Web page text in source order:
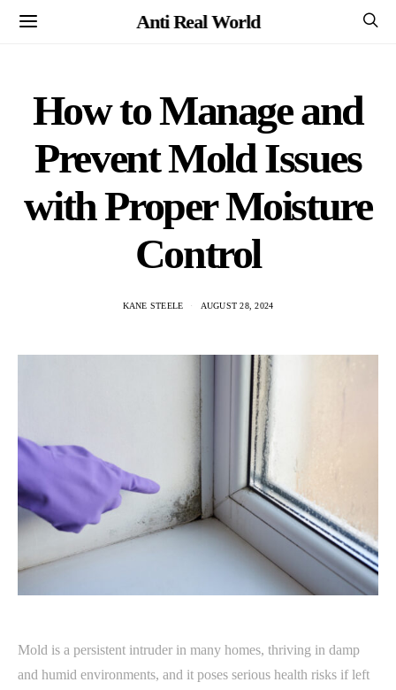
Anti Real World
How to Manage and
Prevent Mold Issues
with Proper Moisture
Control
KANE STEELE AUGUST 28, 2024
Mold is a persistent intruder in many homes, thriving in damp
and humid environments, and it poses serious health risks if left